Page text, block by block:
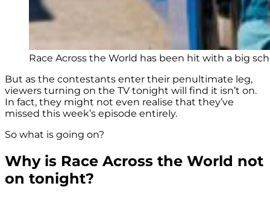
Race Across the World has been hit with a big
But as the contestants enter their penultimate leg,
viewers turning on the TV tonight will find it isn’t on.
In fact, they might not even realise that they’ve
missed this week’s episode entirely.
So what is going on?
Why is Race Across the World not
on tonight?